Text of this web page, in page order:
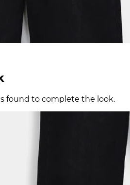
found to complete the look.